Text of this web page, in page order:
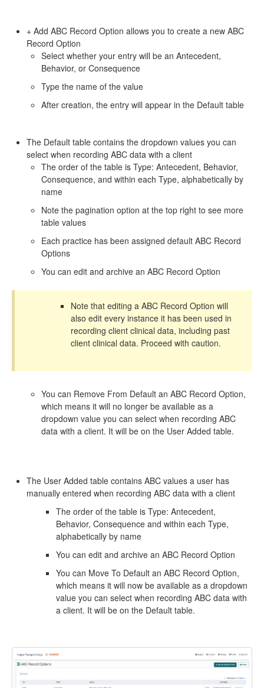
+ Add ABC Record Option allows you to create a new ABC
Record Option
Select whether your entry will be an Antecedent,
Behavior, or Consequence
Type the name of the value
After creation, the entry will appear in the Default table
The Default table contains the dropdown values you can
select when recording ABC data with a client
The order of the table is Type: Antecedent, Behavior,
Consequence, and within each Type, alphabetically by
name
Note the pagination option at the top right to see more
table values
Each practice has been assigned default ABC Record
Options
You can edit and archive an ABC Record Option
Note that editing a ABC Record Option will
also edit every instance it has been used in
recording client clinical data, including past
client clinical data. Proceed with caution.
You can Remove From Default an ABC Record Option,
which means it will no longer be available as a
dropdown value you can select when recording ABC
data with a client. It will be on the User Added table.
The User Added table contains ABC values a user has
manually entered when recording ABC data with a client
The order of the table is Type: Antecedent,
Behavior, Consequence and within each Type,
alphabetically by name
You can edit and archive an ABC Record Option
You can Move To Default an ABC Record Option,
which means it will now be available as a dropdown
value you can select when recording ABC data with
a client. It will be on the Default table.